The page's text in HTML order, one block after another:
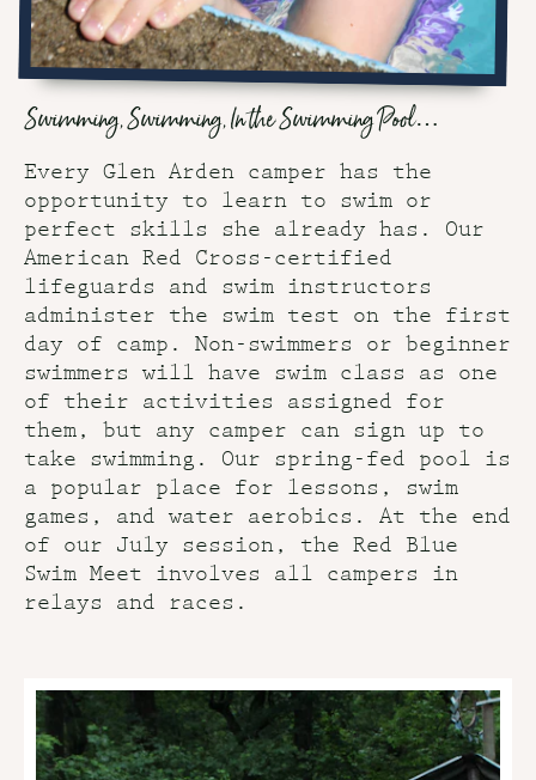
Swimming, Swimming, In the Swimming Pool…
Every Glen Arden camper has the
opportunity to learn to swim or
perfect skills she already has. Our
American Red Cross-certified
lifeguards and swim instructors
administer the swim test on the first
day of camp. Non-swimmers or beginner
swimmers will have swim class as one
of their activities assigned for
them, but any camper can sign up to
take swimming. Our spring-fed pool is
a popular place for lessons, swim
games, and water aerobics. At the end
of our July session, the Red Blue
Swim Meet involves all campers in
relays and races.